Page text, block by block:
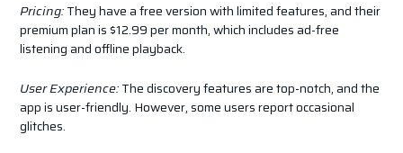
Pricing:They have a free version with limited features, and their
premium plan is $12.99 per month, which includes ad-free
listening and offline playback.
User Experience:The discovery features are top-notch, and the
app is user-friendly. However, some users report occasional
glitches.